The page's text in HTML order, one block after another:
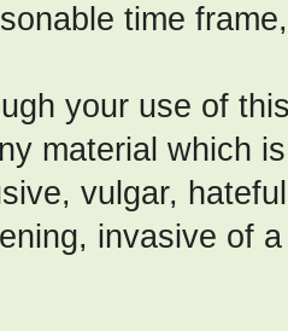
time
your use of
material which
vulgar,
invasive of